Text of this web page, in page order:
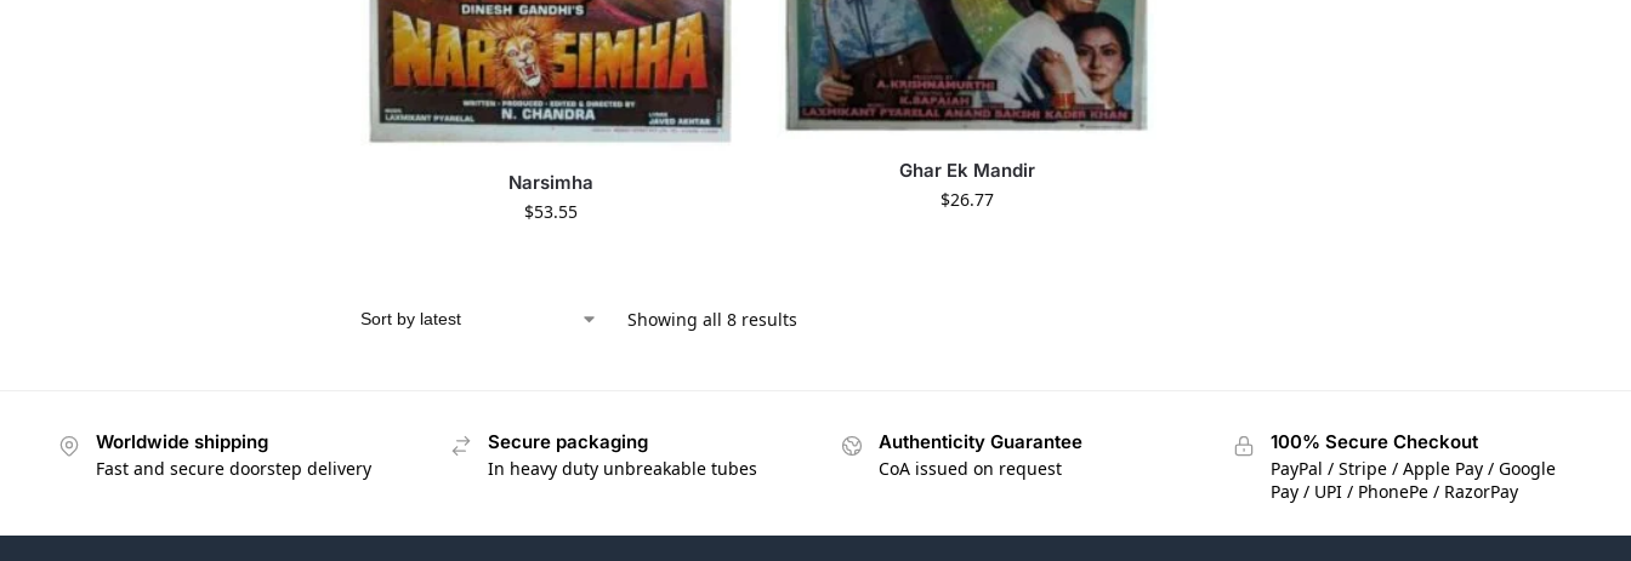
Narsimha
$53.55
Ghar Ek Mandir
$26.77
Showing all 8 results
Worldwide shipping
Fast and secure doorstep delivery
Secure packaging
In heavy duty unbreakable tubes
Authenticity Guarantee
CoA issued on request
100% Secure Checkout
PayPal / Stripe / Apple Pay / Google
Pay / UPI / PhonePe / RazorPay